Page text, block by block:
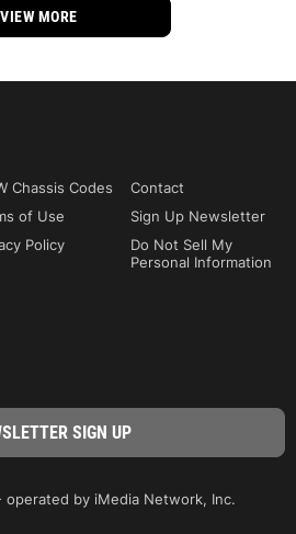
VIEW MORE
Chassis Codes
Contact
of Use
Sign Up Newsletter
Policy
Do Not Sell My
Personal Information
operated by iMedia Network, Inc.